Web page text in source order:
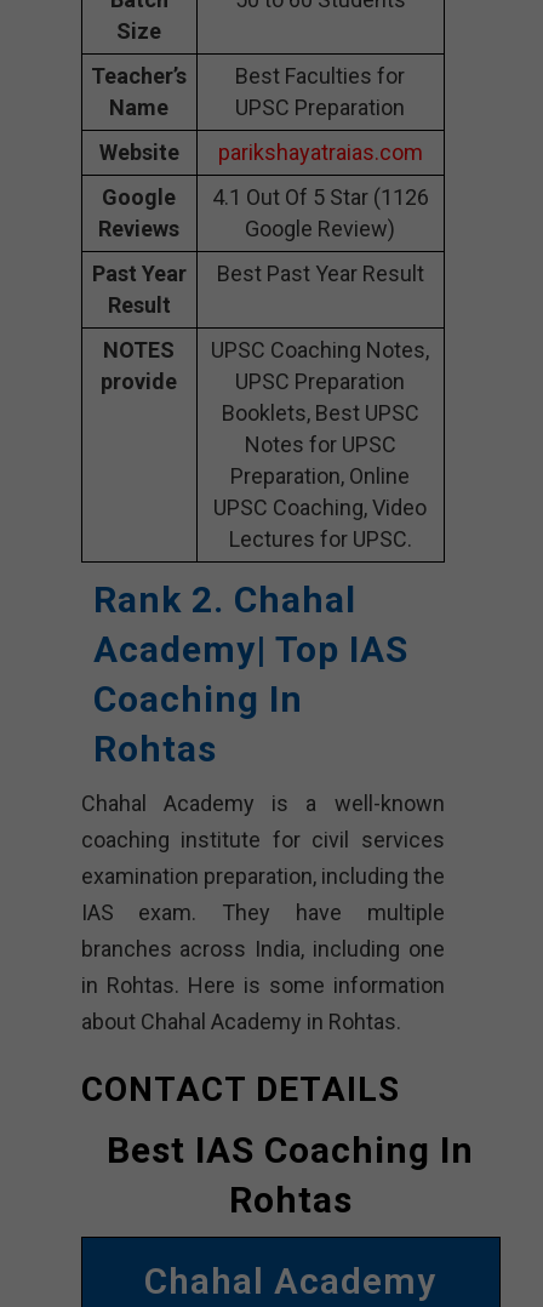
Size
Teacher’s
Name
Best Faculties for
UPSC Preparation
Website
parikshayatraias.com
Google
Reviews
4.1 Out Of 5 Star (1126
Google Review)
Past Year
Result
Best Past Year Result
NOTES
provide
UPSC Coaching Notes,
UPSC Preparation
Booklets, Best UPSC
Notes for UPSC
Preparation, Online
UPSC Coaching, Video
Lectures for UPSC.
Rank 2. Chahal
Academy| Top IAS
Coaching In
Rohtas
Chahal Academy is a well-known
coaching institute for civil services
examination preparation, including the
IAS exam. They have multiple
branches across India, including one
in Rohtas. Here is some information
about Chahal Academy in Rohtas.
CONTACT DETAILS
Best IAS Coaching In
Rohtas
Chahal Academy